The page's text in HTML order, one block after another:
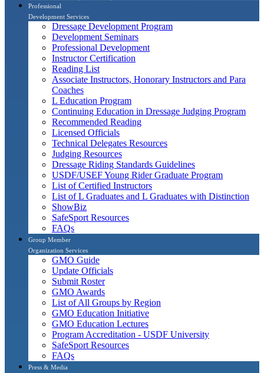
Professional
Development Services
Dressage Development Program
Development Seminars
Professional Development
Instructor Certification
Reading List
Associate Instructors, Honorary Instructors and Para
Coaches
L Education Program
Continuing Education in Dressage Judging Program
Recommended Reading
Licensed Officials
Technical Delegates Resources
Judging Resources
Dressage Riding Standards Guidelines
USDF/USEF Young Rider Graduate Program
List of Certified Instructors
List of L Graduates and L Graduates with Distinction
ShowBiz
SafeSport Resources
FAQs
Group Member
Organization Services
GMO Guide
Update Officials
Submit Roster
GMO Awards
List of All Groups by Region
GMO Education Initiative
GMO Education Lectures
Program Accreditation - USDF University
SafeSport Resources
FAQs
Press & Media